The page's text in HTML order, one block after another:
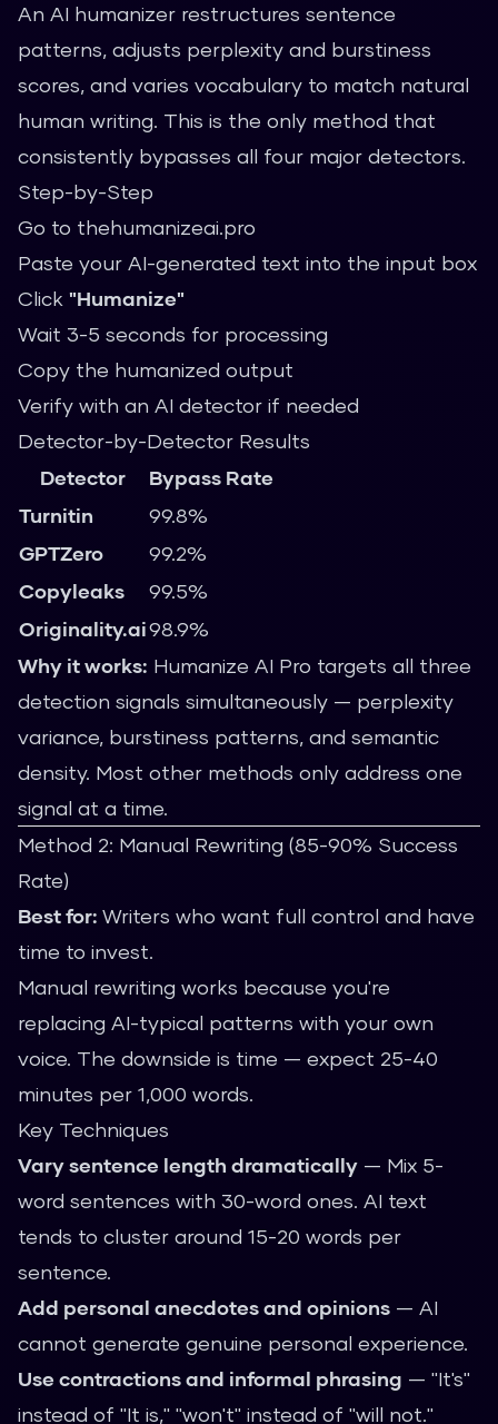
An AI humanizer restructures sentence
patterns, adjusts perplexity and burstiness
scores, and varies vocabulary to match natural
human writing. This is the only method that
consistently bypasses all four major detectors.
Step-by-Step
Go to thehumanizeai.pro
Paste your AI-generated text into the input box
Click "Humanize"
Wait 3-5 seconds for processing
Copy the humanized output
Verify with an AI detector if needed
Detector-by-Detector Results
Detector
Bypass Rate
Turnitin
99.8%
GPTZero
99.2%
Copyleaks
99.5%
Originality.ai98.9%
Why it works: Humanize AI Pro targets all three
detection signals simultaneously — perplexity
variance, burstiness patterns, and semantic
density. Most other methods only address one
signal at a time.
Method 2: Manual Rewriting (85-90% Success
Rate)
Best for: Writers who want full control and have
time to invest.
Manual rewriting works because you're
replacing AI-typical patterns with your own
voice. The downside is time — expect 25-40
minutes per 1,000 words.
Key Techniques
Vary sentence length dramatically — Mix 5-
word sentences with 30-word ones. AI text
tends to cluster around 15-20 words per
sentence.
Add personal anecdotes and opinions — AI
cannot generate genuine personal experience.
Use contractions and informal phrasing — "It's"
instead of "It is," "won't" instead of "will not."